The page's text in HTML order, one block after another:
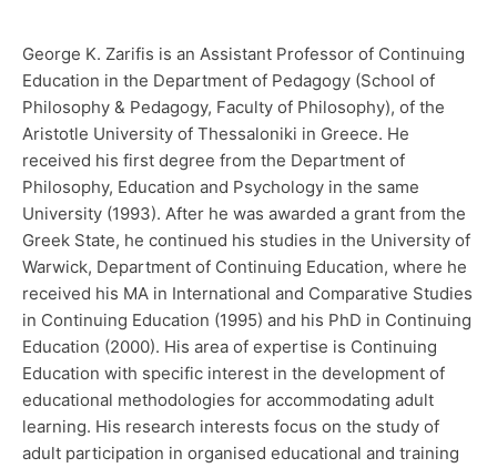
George K. Zarifis is an Assistant Professor of Continuing
Education in the Department of Pedagogy (School of
Philosophy & Pedagogy, Faculty of Philosophy), of the
Aristotle University of Thessaloniki in Greece. He
received his first degree from the Department of
Philosophy, Education and Psychology in the same
University (1993). After he was awarded a grant from the
Greek State, he continued his studies in the University of
Warwick, Department of Continuing Education, where he
received his MA in International and Comparative Studies
in Continuing Education (1995) and his PhD in Continuing
Education (2000). His area of expertise is Continuing
Education with specific interest in the development of
educational methodologies for accommodating adult
learning. His research interests focus on the study of
adult participation in organised educational and training